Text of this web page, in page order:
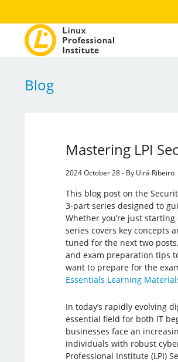
Blog
Mastering LPI
2024 October 28 - By Uirá Ribeiro
This blog post on the
3-part series designed to
Whether you’re just
series covers key concepts
tuned for the next two
and exam preparation tips
want to prepare for the
Essentials Learning
In today’s rapidly evolving
essential field for both IT
businesses face an
individuals with robust
Professional Institute (LPI)